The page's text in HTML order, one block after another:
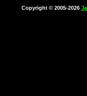
Copyright © 2005-2026